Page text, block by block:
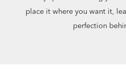
place it where you want it,
perfection